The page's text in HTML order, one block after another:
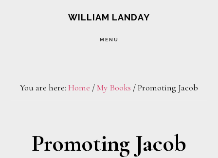
WILLIAM LANDAY
MENU
You are here: Home /My Books /Promoting Jacob
Promoting Jacob